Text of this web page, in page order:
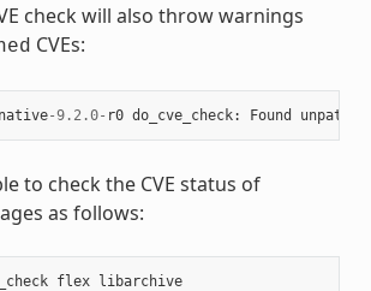
check will also throw warnings
CVEs:
native-9.2.0- r0 do_cve_check: Found
to check the CVE status of
as follows:
flex libarchive